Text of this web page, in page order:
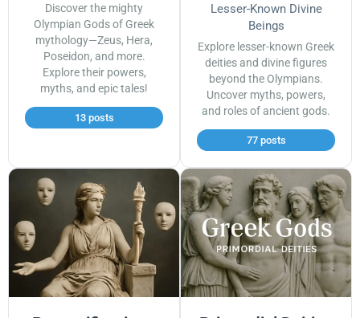
Discover the mighty
Olympian Gods of Greek
mythology—Zeus, Hera,
Poseidon, and more.
Explore their powers,
myths, and epic tales!
13 posts
Lesser-Known Divine
Beings
Explore lesser-known Greek
deities and divine figures
beyond the Olympians.
Uncover myths, powers,
and roles of ancient gods.
77 posts